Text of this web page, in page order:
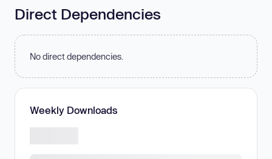
Direct Dependencies
No direct dependencies.
Weekly Downloads